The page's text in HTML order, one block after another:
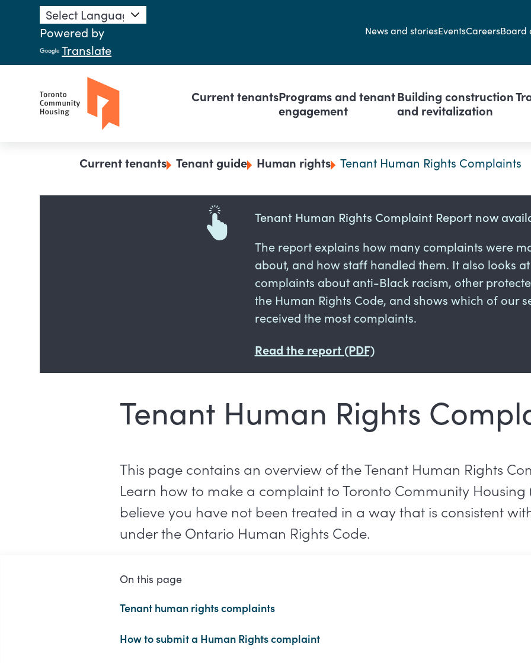
Skip to main content
Powered by
Translate
Secondary
News and storiesEventsCareersBoard
Main navigation
Current tenantsPrograms and tenant
engagement
Building construction
and revitalization
Breadcrumb
Current tenants Tenant guide Human rights Tenant Human Rights Complaints
Tenant Human Rights Complaint Report now
The report explains how many complaints were
about, and how staff handled them. It also looks
complaints about anti-Black racism, other
the Human Rights Code, and shows which of our
received the most complaints.
Read the report (PDF)
Tenant Human Rights
This page contains an overview of the Tenant Human Rights
Learn how to make a complaint to Toronto Community Housing
believe you have not been treated in a way that is consistent
under the Ontario Human Rights Code.
On this page
Tenant human rights complaints
How to submit a Human Rights complaint